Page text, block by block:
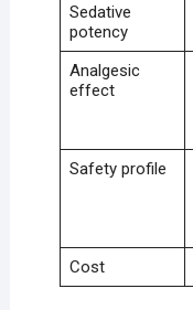
Sedative
potency
Analgesic
effect
Safety profile
Cost